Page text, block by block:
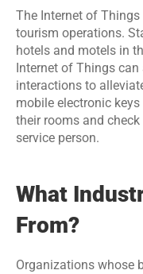
The Internet of
tourism operations.
hotels and motels in
Internet of Things
interactions to
mobile electronic
their rooms and
service person.
What
From?
Organizations whose